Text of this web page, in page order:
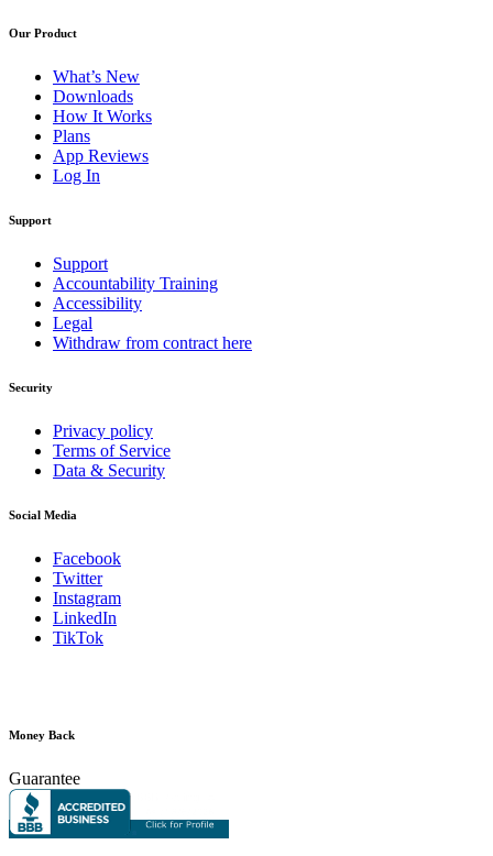
Our Product
What’s New
Downloads
How It Works
Plans
App Reviews
Log In
Support
Support
Accountability Training
Accessibility
Legal
Withdraw from contract here
Security
Privacy policy
Terms of Service
Data & Security
Social Media
Facebook
Twitter
Instagram
LinkedIn
TikTok
Money Back
Guarantee